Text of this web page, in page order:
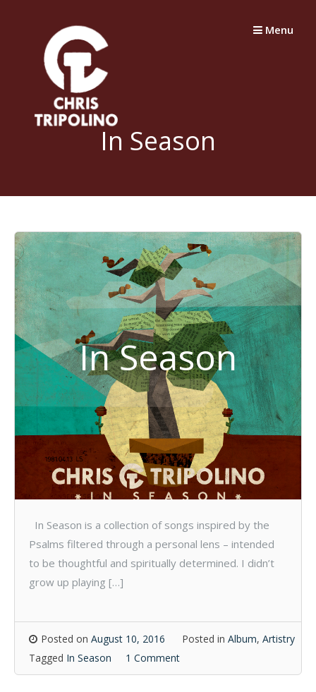
Menu
In Season
In Season
In Season is a collection of songs inspired by the
Psalms filtered through a personal lens – intended
to be thoughtful and spiritually determined. I didn’t
grow up playing […]
Posted on August 10, 2016 Posted in Album, Artistry
Tagged In Season 1 Comment